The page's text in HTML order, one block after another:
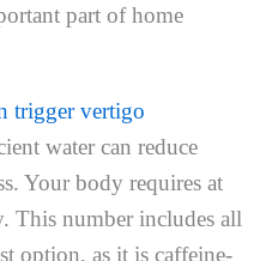
part of home
trigger vertigo
water can reduce
Your body requires at
This number includes all
option, as it is caffeine-